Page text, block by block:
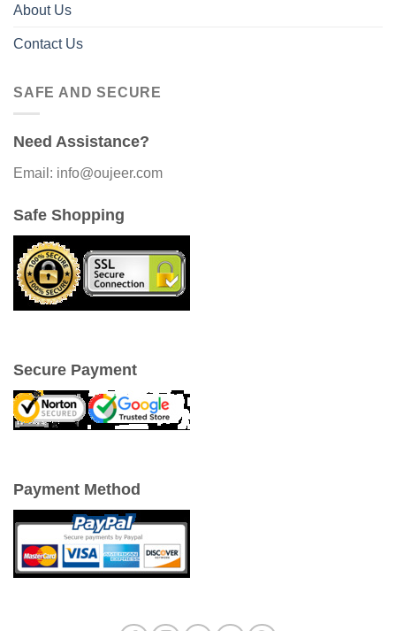
About Us
Contact Us
SAFE AND SECURE
Need Assistance?
Email: info@oujeer.com
Safe Shopping
Secure Payment
Payment Method